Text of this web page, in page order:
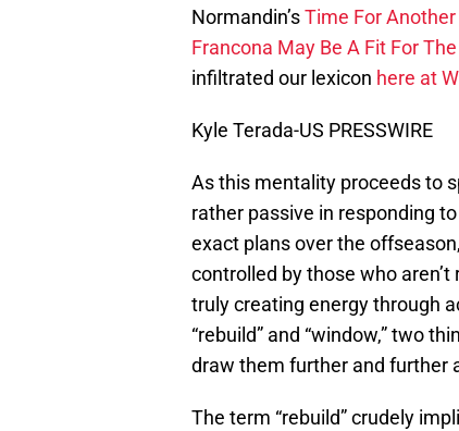
Normandin’sTime For Another
Francona May Be A Fit For
infiltrated our lexicon here at
Kyle Terada-US PRESSWIRE
As this mentality proceeds to
rather passive in responding
exact plans over the
controlled by those who
truly creating energy through
“rebuild” and “window,” two
draw them further and further
The term “rebuild” crudely